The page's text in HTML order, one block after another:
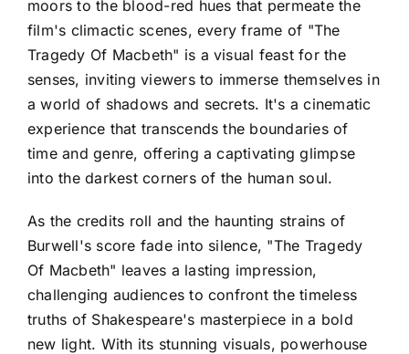
moors to the blood-red hues that permeate the
film's climactic scenes, every frame of "The
Tragedy Of Macbeth" is a visual feast for the
senses, inviting viewers to immerse themselves in
a world of shadows and secrets. It's a cinematic
experience that transcends the boundaries of
time and genre, offering a captivating glimpse
into the darkest corners of the human soul.
As the credits roll and the haunting strains of
Burwell's score fade into silence, "The Tragedy
Of Macbeth" leaves a lasting impression,
challenging audiences to confront the timeless
truths of Shakespeare's masterpiece in a bold
new light. With its stunning visuals, powerhouse